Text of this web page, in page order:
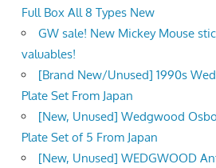
Full Box All 8 Types New
GW sale! New Mickey Mouse
valuables!
[Brand New/Unused] 1990s
Plate Set From Japan
[New, Unused] Wedgwood
Plate Set of 5 From Japan
[New, Unused] WEDGWOOD